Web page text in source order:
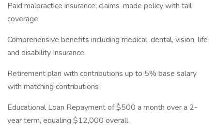
Paid malpractice insurance; claims-made policy with tail
coverage
Comprehensive benefits including medical, dental, vision, life
and disability Insurance
Retirement plan with contributions up to 5% base salary
with matching contributions
Educational Loan Repayment of $500 a month over a 2-
year term, equaling $12,000 overall.